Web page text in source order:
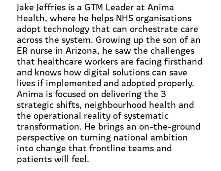
Jake Jeffries is a GTM Leader at Anima
Health, where he helps NHS organisations
adopt technology that can orchestrate care
across the system. Growing up the son of an
ER nurse in Arizona, he saw the challenges
that healthcare workers are facing firsthand
and knows how digital solutions can save
lives if implemented and adopted properly.
Anima is focused on delivering the 3
strategic shifts, neighbourhood health and
the operational reality of systematic
transformation. He brings an on-the-ground
perspective on turning national ambition
into change that frontline teams and
patients will feel.